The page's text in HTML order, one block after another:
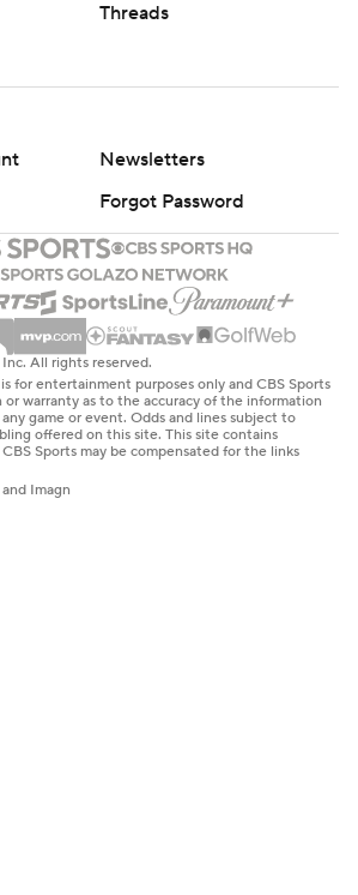
Threads
Newsletters
Forgot Password
All rights reserved.
for entertainment purposes only and CBS Sports
or warranty as to the accuracy of the information
game or event. Odds and lines subject to
offered on this site. This site contains
Sports may be compensated for the links
Imagn